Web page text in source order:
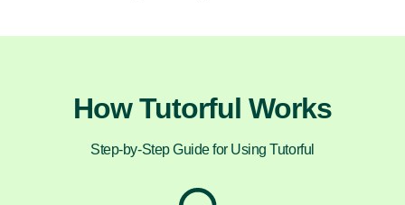
How Tutorful Works
Step-by-Step Guide for Using Tutorful